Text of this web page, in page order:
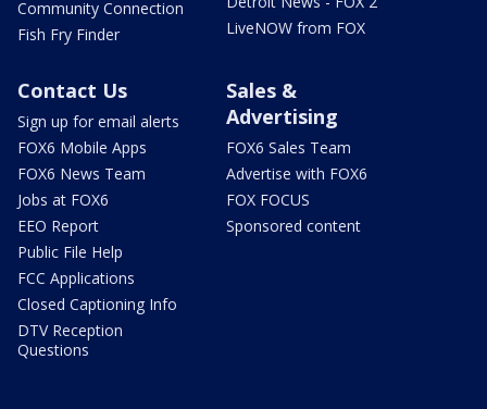
Community Connection
Fish Fry Finder
LiveNOW from FOX
Contact Us
Sign up for email alerts
FOX6 Mobile Apps
FOX6 News Team
Jobs at FOX6
EEO Report
Public File Help
FCC Applications
Closed Captioning Info
DTV Reception
Questions
Sales &
Advertising
FOX6 Sales Team
Advertise with FOX6
FOX FOCUS
Sponsored content